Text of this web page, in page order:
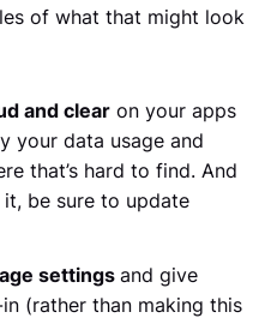
of what that might look
and clear on your apps
your data usage and
that’s hard to find. And
be sure to update
settingsand give
(rather than making this